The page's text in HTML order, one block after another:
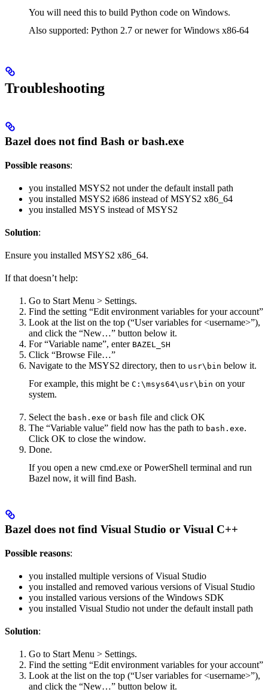
You will need this to build Python code on Windows.
Also supported: Python 2.7 or newer for Windows x86-64
Troubleshooting
Bazel does not find Bash or bash.exe
Possible reasons:
you installed MSYS2 not under the default install path
you installed MSYS2 i686 instead of MSYS2 x86_64
you installed MSYS instead of MSYS2
Solution:
Ensure you installed MSYS2 x86_64.
If that doesn’t help:
Go to Start Menu > Settings.
Find the setting “Edit environment variables for your account”
Look at the list on the top (“User variables for <username>”),
and click the “New…” button below it.
For “Variable name”, enter BAZEL_SH
Click “Browse File…”
Navigate to the MSYS2 directory, then to usr\bin below it.
For example, this might be C:\msys64\usr\bin on your
system.
Select the bash.exe or bash file and click OK
The “Variable value” field now has the path to bash.exe.
Click OK to close the window.
Done.
If you open a new cmd.exe or PowerShell terminal and run
Bazel now, it will find Bash.
Bazel does not find Visual Studio or Visual C++
Possible reasons:
you installed multiple versions of Visual Studio
you installed and removed various versions of Visual Studio
you installed various versions of the Windows SDK
you installed Visual Studio not under the default install path
Solution:
Go to Start Menu > Settings.
Find the setting “Edit environment variables for your account”
Look at the list on the top (“User variables for <username>”),
and click the “New…” button below it.